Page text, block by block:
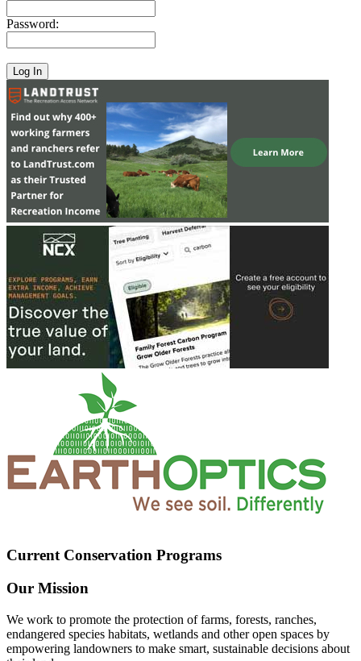
Password:
Current Conservation Programs
Our Mission
We work to promote the protection of farms, forests, ranches,
endangered species habitats, wetlands and other open spaces by
empowering landowners to make smart, sustainable decisions about